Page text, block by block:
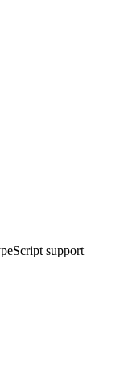
support